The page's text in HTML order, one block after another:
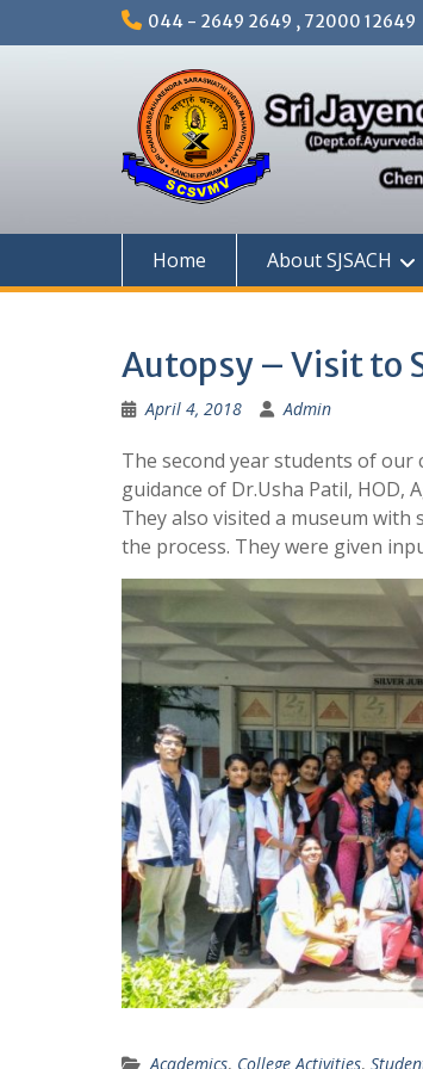
044 - 2649 2649 , 72000 12649
Home About SJSACH
Autopsy – Visit to
April 4, 2018 Admin
The second year students of
guidance of Dr.Usha Patil, HOD,
They also visited a museum
the process. They were given
Academics, College Activities,